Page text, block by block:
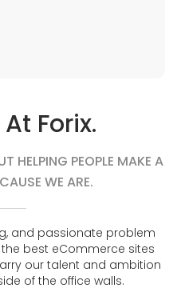
all tasks.
Forix.
HELPING PEOPLE MAKE A
WE ARE.
and passionate problem
best eCommerce sites
our talent and ambition
of the office walls.